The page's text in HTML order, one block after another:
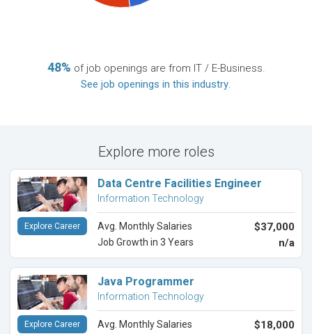
48% of job openings are from IT / E-Business.
See job openings in this industry.
Explore more roles
Data Centre Facilities Engineer
Information Technology
Avg. Monthly Salaries $37,000
Job Growth in 3 Years n/a
Explore Career
Java Programmer
Information Technology
Avg. Monthly Salaries $18,000
Explore Career